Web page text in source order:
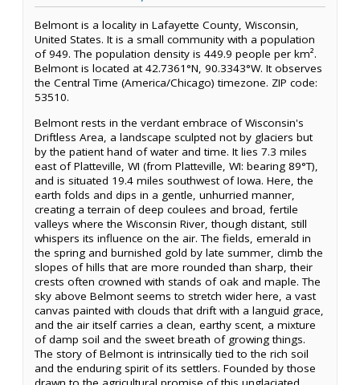
Belmont is a locality in Lafayette County, Wisconsin,
United States. It is a small community with a population
of 949. The population density is 449.9 people per km².
Belmont is located at 42.7361°N, 90.3343°W. It observes
the Central Time (America/Chicago) timezone. ZIP code:
53510.
Belmont rests in the verdant embrace of Wisconsin's
Driftless Area, a landscape sculpted not by glaciers but
by the patient hand of water and time. It lies 7.3 miles
east of Platteville, WI (from Platteville, WI: bearing 89°T),
and is situated 19.4 miles southwest of Iowa. Here, the
earth folds and dips in a gentle, unhurried manner,
creating a terrain of deep coulees and broad, fertile
valleys where the Wisconsin River, though distant, still
whispers its influence on the air. The fields, emerald in
the spring and burnished gold by late summer, climb the
slopes of hills that are more rounded than sharp, their
crests often crowned with stands of oak and maple. The
sky above Belmont seems to stretch wider here, a vast
canvas painted with clouds that drift with a languid grace,
and the air itself carries a clean, earthy scent, a mixture
of damp soil and the sweet breath of growing things.
The story of Belmont is intrinsically tied to the rich soil
and the enduring spirit of its settlers. Founded by those